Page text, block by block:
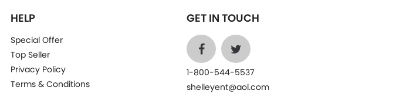
HELP
Special Offer
Top Seller
Privacy Policy
Terms & Conditions
GET IN TOUCH
1-800-544-5537
shelleyent@aol.com